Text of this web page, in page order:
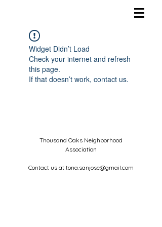
Widget Didn’t Load
Check your internet and refresh
this page.
If that doesn’t work, contact us.
Thousand Oaks Neighborhood
Association
Contact us at tona.sanjose@gmail.com